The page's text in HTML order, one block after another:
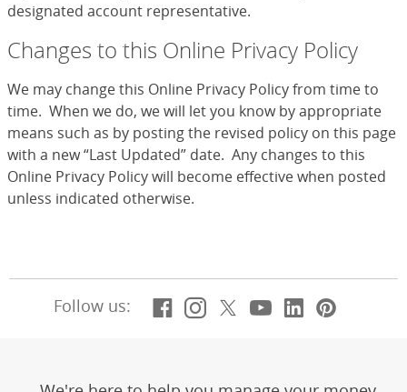
designated account representative.
Changes to this Online Privacy Policy
We may change this Online Privacy Policy from time to
time. When we do, we will let you know by appropriate
means such as by posting the revised policy on this page
with a new “Last Updated” date. Any changes to this
Online Privacy Policy will become effective when posted
unless indicated otherwise.
Follow us: Facebook
(Opens Overlay)
Instagram
(Opens Overlay)
X, formerly
(Opens Overlay)
YouTube
(Opens
LinkedIn
(Opens